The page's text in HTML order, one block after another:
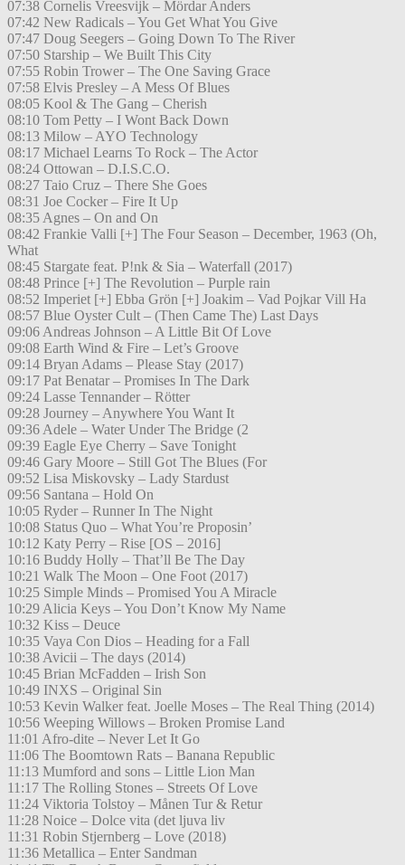
07:38 Cornelis Vreesvijk – Mördar Anders
07:42 New Radicals – You Get What You Give
07:47 Doug Seegers – Going Down To The River
07:50 Starship – We Built This City
07:55 Robin Trower – The One Saving Grace
07:58 Elvis Presley – A Mess Of Blues
08:05 Kool & The Gang – Cherish
08:10 Tom Petty – I Wont Back Down
08:13 Milow – AYO Technology
08:17 Michael Learns To Rock – The Actor
08:24 Ottowan – D.I.S.C.O.
08:27 Taio Cruz – There She Goes
08:31 Joe Cocker – Fire It Up
08:35 Agnes – On and On
08:42 Frankie Valli [+] The Four Season – December, 1963 (Oh,
What
08:45 Stargate feat. P!nk & Sia – Waterfall (2017)
08:48 Prince [+] The Revolution – Purple rain
08:52 Imperiet [+] Ebba Grön [+] Joakim – Vad Pojkar Vill Ha
08:57 Blue Oyster Cult – (Then Came The) Last Days
09:06 Andreas Johnson – A Little Bit Of Love
09:08 Earth Wind & Fire – Let’s Groove
09:14 Bryan Adams – Please Stay (2017)
09:17 Pat Benatar – Promises In The Dark
09:24 Lasse Tennander – Rötter
09:28 Journey – Anywhere You Want It
09:36 Adele – Water Under The Bridge (2
09:39 Eagle Eye Cherry – Save Tonight
09:46 Gary Moore – Still Got The Blues (For
09:52 Lisa Miskovsky – Lady Stardust
09:56 Santana – Hold On
10:05 Ryder – Runner In The Night
10:08 Status Quo – What You’re Proposin’
10:12 Katy Perry – Rise [OS – 2016]
10:16 Buddy Holly – That’ll Be The Day
10:21 Walk The Moon – One Foot (2017)
10:25 Simple Minds – Promised You A Miracle
10:29 Alicia Keys – You Don’t Know My Name
10:32 Kiss – Deuce
10:35 Vaya Con Dios – Heading for a Fall
10:38 Avicii – The days (2014)
10:45 Brian McFadden – Irish Son
10:49 INXS – Original Sin
10:53 Kevin Walker feat. Joelle Moses – The Real Thing (2014)
10:56 Weeping Willows – Broken Promise Land
11:01 Afro-dite – Never Let It Go
11:06 The Boomtown Rats – Banana Republic
11:13 Mumford and sons – Little Lion Man
11:17 The Rolling Stones – Streets Of Love
11:24 Viktoria Tolstoy – Månen Tur & Retur
11:28 Noice – Dolce vita (det ljuva liv
11:31 Robin Stjernberg – Love (2018)
11:36 Metallica – Enter Sandman